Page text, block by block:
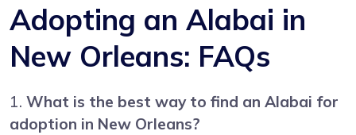
Adopting an Alabai in
New Orleans: FAQs
1. What is the best way to find an Alabai for
adoption in New Orleans?